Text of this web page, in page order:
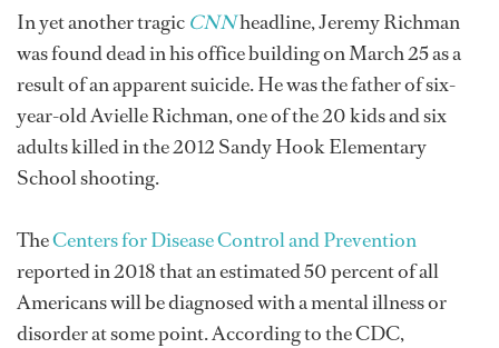
In yet another tragic CNNheadline, Jeremy Richman
was found dead in his office building on March 25 as a
result of an apparent suicide. He was the father of six-
year-old Avielle Richman, one of the 20 kids and six
adults killed in the 2012 Sandy Hook Elementary
School shooting.
TheCenters for Disease Control and Prevention
reported in 2018 that an estimated 50 percent of all
Americans will be diagnosed with a mental illness or
disorder at some point. According to the CDC,